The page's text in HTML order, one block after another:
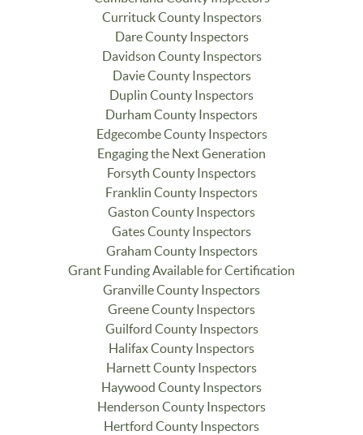
Currituck County Inspectors
Dare County Inspectors
Davidson County Inspectors
Davie County Inspectors
Duplin County Inspectors
Durham County Inspectors
Edgecombe County Inspectors
Engaging the Next Generation
Forsyth County Inspectors
Franklin County Inspectors
Gaston County Inspectors
Gates County Inspectors
Graham County Inspectors
Grant Funding Available for Certification
Granville County Inspectors
Greene County Inspectors
Guilford County Inspectors
Halifax County Inspectors
Harnett County Inspectors
Haywood County Inspectors
Henderson County Inspectors
Hertford County Inspectors